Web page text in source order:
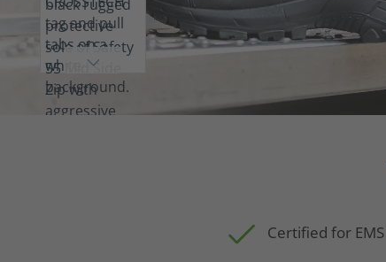
Certified for EMS